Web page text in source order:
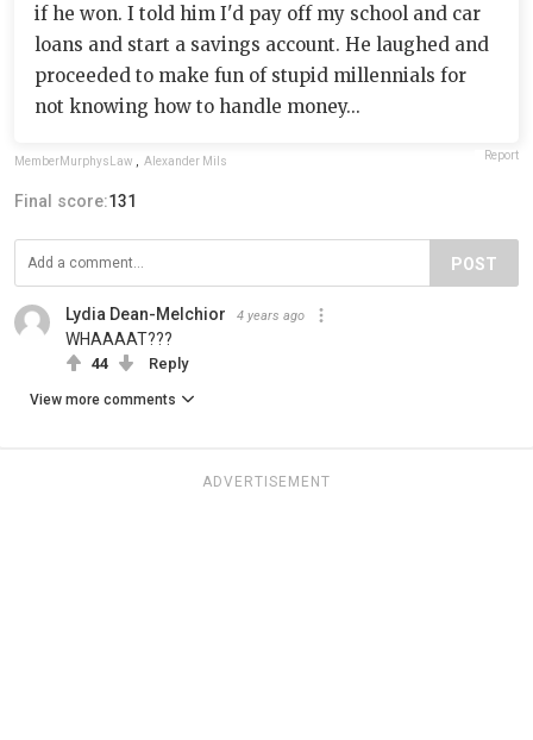
if he won. I told him I'd pay off my school and car
loans and start a savings account. He laughed and
proceeded to make fun of stupid millennials for
not knowing how to handle money...
MemberMurphysLaw Alexander Mils Report
Final score:131
POST
Lydia Dean-Melchior 4 years ago
WHAAAAT???
44 Reply
View more comments
ADVERTISEMENT